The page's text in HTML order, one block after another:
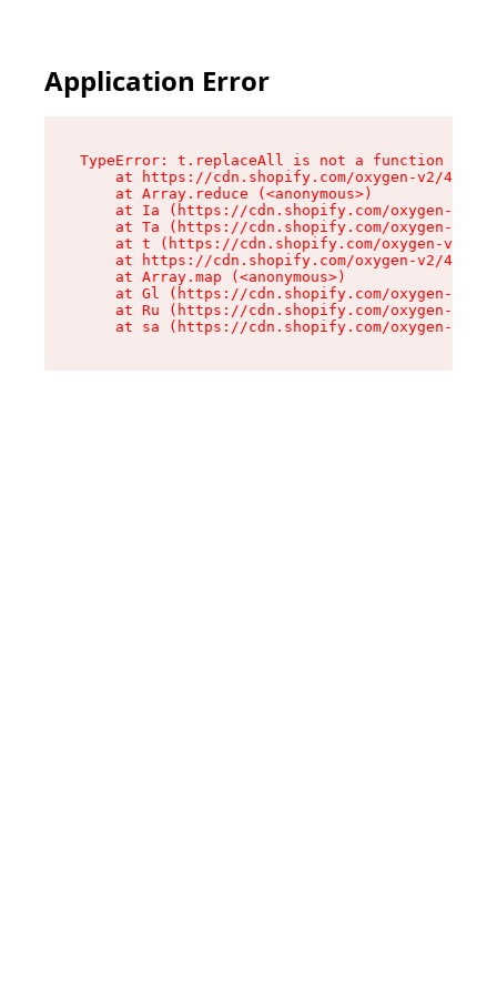
Application Error
TypeError: t.replaceAll is not a function
at https://cdn.shopify.com/oxygen-v2/
    at Array.reduce (<anonymous>)
at Ia (https://cdn.shopify.com/oxygen-v2/
at Ta (https://cdn.shopify.com/oxygen-v2/
at t (https://cdn.shopify.com/oxygen-v2/
at https://cdn.shopify.com/oxygen-v2/
    at Array.map (<anonymous>)
at Gl (https://cdn.shopify.com/oxygen-v2/
at Ru (https://cdn.shopify.com/oxygen-v2/
at sa (https://cdn.shopify.com/oxygen-v2/